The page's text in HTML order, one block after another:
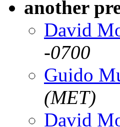
another
David
-0700
Guido
(MET)
David